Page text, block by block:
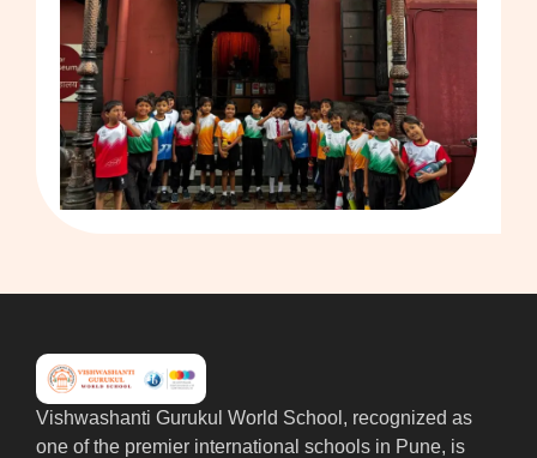
Vishwashanti Gurukul World School, recognized as
one of the premier international schools in Pune, is